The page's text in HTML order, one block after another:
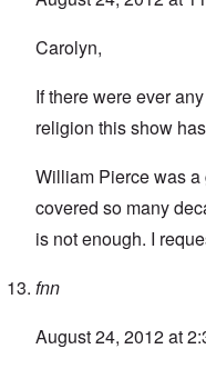
Carolyn,
If there were ever
religion this show
William Pierce was
covered so many
is not enough. I
fnn
August 24, 2012 at